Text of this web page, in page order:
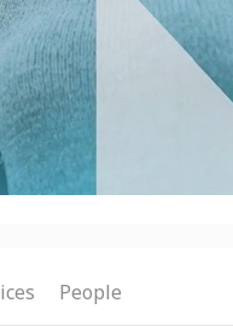
People